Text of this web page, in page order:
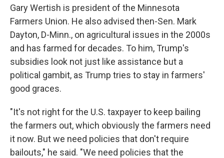
Gary Wertish is president of the Minnesota
Farmers Union. He also advised then-Sen. Mark
Dayton, D-Minn., on agricultural issues in the 2000s
and has farmed for decades. To him, Trump's
subsidies look not just like assistance but a
political gambit, as Trump tries to stay in farmers'
good graces.
"It's not right for the U.S. taxpayer to keep bailing
the farmers out, which obviously the farmers need
it now. But we need policies that don't require
bailouts," he said. "We need policies that the